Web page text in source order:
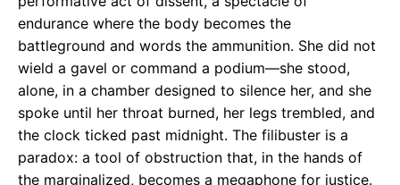
endurance where the body becomes the
battleground and words the ammunition. She did not
wield a gavel or command a podium—she stood,
alone, in a chamber designed to silence her, and she
spoke until her throat burned, her legs trembled, and
the clock ticked past midnight. The filibuster is a
paradox: a tool of obstruction that, in the hands of
the marginalized, becomes a megaphone for justice.